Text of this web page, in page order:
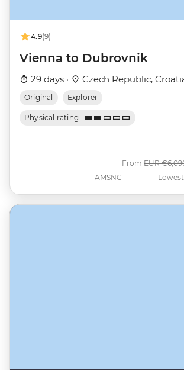
4.9(9)
Vienna to Dubrovnik
29 days · Czech Republic,
Original Explorer
Physical rating
AMSNC
From Was
EUR